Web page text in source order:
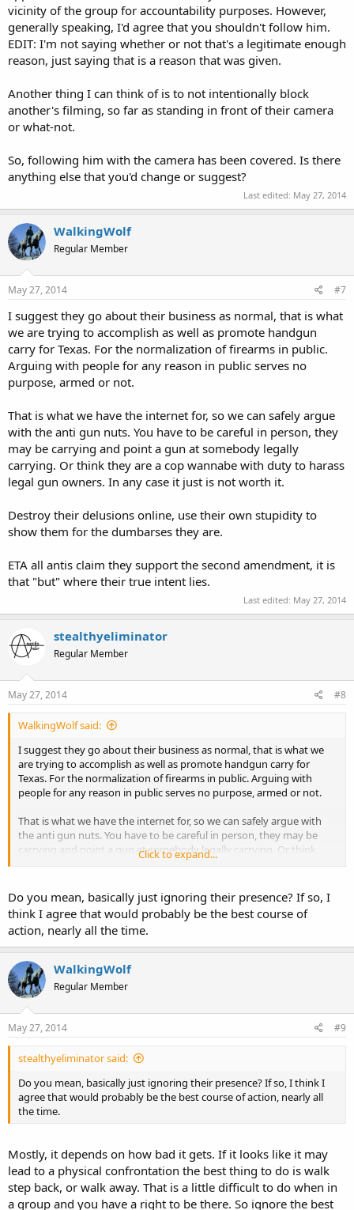
vicinity of the group for accountability purposes. However,
generally speaking, I'd agree that you shouldn't follow him.
EDIT: I'm not saying whether or not that's a legitimate enough
reason, just saying that is a reason that was given.
Another thing I can think of is to not intentionally block
another's filming, so far as standing in front of their camera
or what-not.
So, following him with the camera has been covered. Is there
anything else that you'd change or suggest?
Last edited: May 27, 2014
WalkingWolf
Regular Member
May 27, 2014 #7
I suggest they go about their business as normal, that is what
we are trying to accomplish as well as promote handgun
carry for Texas. For the normalization of firearms in public.
Arguing with people for any reason in public serves no
purpose, armed or not.
That is what we have the internet for, so we can safely argue
with the anti gun nuts. You have to be careful in person, they
may be carrying and point a gun at somebody legally
carrying. Or think they are a cop wannabe with duty to harass
legal gun owners. In any case it just is not worth it.
Destroy their delusions online, use their own stupidity to
show them for the dumbarses they are.
ETA all antis claim they support the second amendment, it is
that "but" where their true intent lies.
Last edited: May 27, 2014
stealthyeliminator
Regular Member
May 27, 2014 #8
WalkingWolf said:
I suggest they go about their business as normal, that is what we
are trying to accomplish as well as promote handgun carry for
Texas. For the normalization of firearms in public. Arguing with
people for any reason in public serves no purpose, armed or not.
That is what we have the internet for, so we can safely argue with
the anti gun nuts. You have to be careful in person, they may be
carrying and point a gun at somebody legally carrying. Or think
they are a cop wannabe with duty to harass legal gun owners. In
Destroy their delusions online, use their own stupidity to show
them for the dumbarses they are.
ETA all antis claim they support the second amendment, it is that
"but" where their true intent lies.
Click to expand...
Do you mean, basically just ignoring their presence? If so, I
think I agree that would probably be the best course of
action, nearly all the time.
WalkingWolf
Regular Member
May 27, 2014 #9
stealthyeliminator said:
Do you mean, basically just ignoring their presence? If so, I think I
agree that would probably be the best course of action, nearly all
the time.
Mostly, it depends on how bad it gets. If it looks like it may
lead to a physical confrontation the best thing to do is walk
step back, or walk away. That is a little difficult to do when in
a group and you have a right to be there. So ignore the best